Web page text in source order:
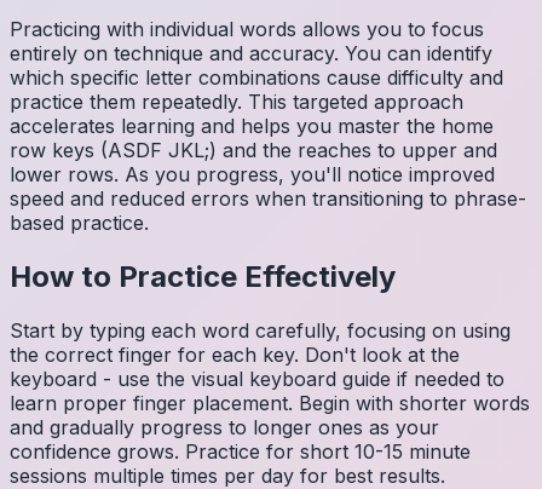
Practicing with individual words allows you to focus
entirely on technique and accuracy. You can identify
which specific letter combinations cause difficulty and
practice them repeatedly. This targeted approach
accelerates learning and helps you master the home
row keys (ASDF JKL;) and the reaches to upper and
lower rows. As you progress, you'll notice improved
speed and reduced errors when transitioning to phrase-
based practice.
How to Practice Effectively
Start by typing each word carefully, focusing on using
the correct finger for each key. Don't look at the
keyboard - use the visual keyboard guide if needed to
learn proper finger placement. Begin with shorter words
and gradually progress to longer ones as your
confidence grows. Practice for short 10-15 minute
sessions multiple times per day for best results.